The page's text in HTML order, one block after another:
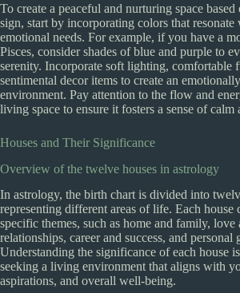
To create a peaceful and nurturing space
sign, start by incorporating colors that
emotional needs. For example, if you have a
Pisces, consider shades of blue and purple to
serenity. Incorporate soft lighting, comfortable
sentimental decor items to create an
environment. Pay attention to the flow and
living space to ensure it fosters a sense of calm
Houses and Their Significance
Overview of the twelve houses in astrology
In astrology, the birth chart is divided into
representing different areas of life. Each house
specific themes, such as home and family, love
relationships, career and success, and personal
Understanding the significance of each house
seeking a living environment that aligns with
aspirations, and overall well-being.